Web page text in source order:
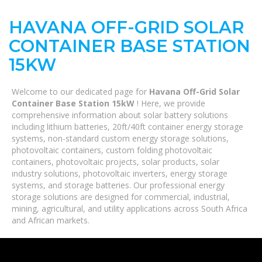
HAVANA OFF-GRID SOLAR
CONTAINER BASE STATION
15KW
Welcome to our dedicated page for Havana Off-Grid Solar
Container Base Station 15kW ! Here, we provide
comprehensive information about solar battery solutions
including lithium batteries, 20ft/40ft container energy storage
systems, non-standard custom energy storage solutions,
photovoltaic containers, custom folding photovoltaic
containers, photovoltaic projects, solar products, solar
industry solutions, photovoltaic inverters, energy storage
systems, and storage batteries. Our professional energy
storage solutions are designed for commercial, industrial,
mining, agricultural, and utility applications across South Africa
and African markets.